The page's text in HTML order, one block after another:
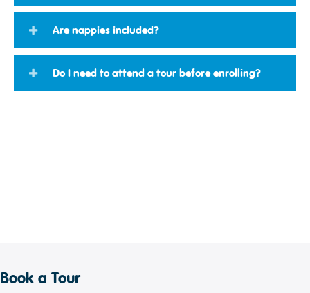
Are nappies included?
Do I need to attend a tour before enrolling?
Book a Tour